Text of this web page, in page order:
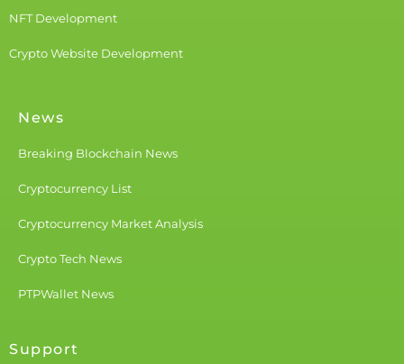
NFT Development
Crypto Website Development
News
Breaking Blockchain News
Cryptocurrency List
Cryptocurrency Market Analysis
Crypto Tech News
PTPWallet News
Support